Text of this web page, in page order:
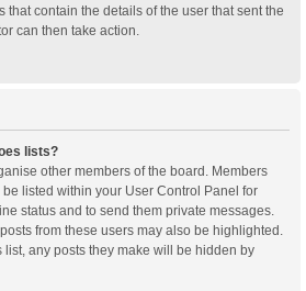
that contain the details of the user that sent the
can then take action.
lists?
other members of the board. Members
listed within your User Control Panel for
status and to send them private messages.
from these users may also be highlighted.
list, any posts they make will be hidden by